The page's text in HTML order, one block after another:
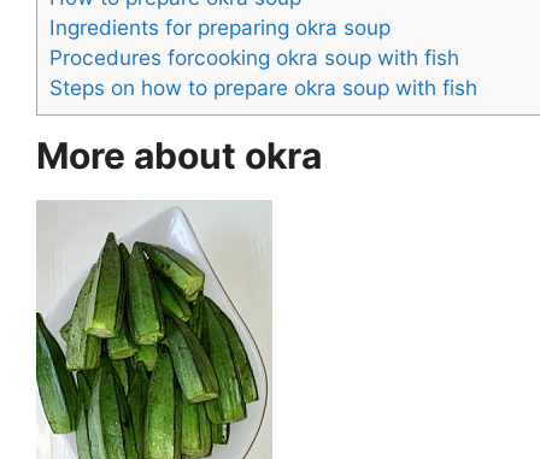
Ingredients for preparing okra soup
Procedures forcooking okra soup with fish
Steps on how to prepare okra soup with fish
More about okra